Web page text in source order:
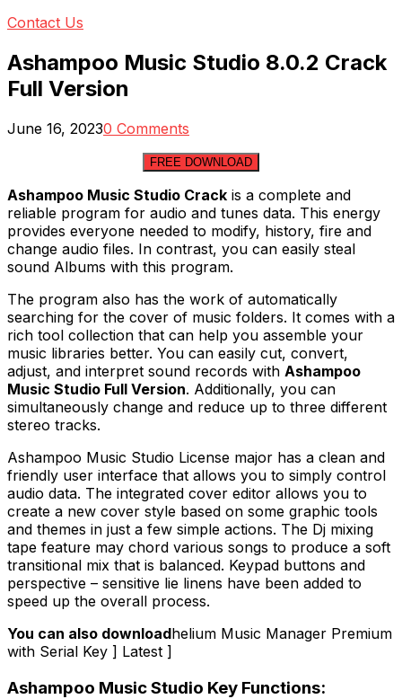
Contact Us
Ashampoo Music Studio 8.0.2 Crack
Full Version
June 16, 20230 Comments
FREE DOWNLOAD
Ashampoo Music Studio Crack is a complete and
reliable program for audio and tunes data. This energy
provides everyone needed to modify, history, fire and
change audio files. In contrast, you can easily steal
sound Albums with this program.
The program also has the work of automatically
searching for the cover of music folders. It comes with a
rich tool collection that can help you assemble your
music libraries better. You can easily cut, convert,
adjust, and interpret sound records with Ashampoo
Music Studio Full Version. Additionally, you can
simultaneously change and reduce up to three different
stereo tracks.
Ashampoo Music Studio License major has a clean and
friendly user interface that allows you to simply control
audio data. The integrated cover editor allows you to
create a new cover style based on some graphic tools
and themes in just a few simple actions. The Dj mixing
tape feature may chord various songs to produce a soft
transitional mix that is balanced. Keypad buttons and
perspective – sensitive lie linens have been added to
speed up the overall process.
You can also downloadhelium Music Manager Premium
with Serial Key ] Latest ]
Ashampoo Music Studio Key Functions: